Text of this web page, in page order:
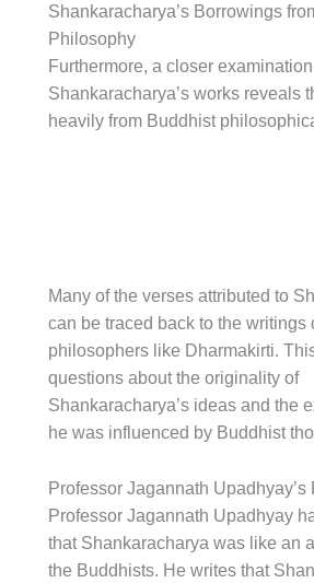
Shankaracharya’s Borrowings
Philosophy
Furthermore, a closer
Shankaracharya’s works reveals
heavily from Buddhist
Many of the verses attributed to
can be traced back to the writings
philosophers like Dharmakirti.
questions about the originality of
Shankaracharya’s ideas and the
he was influenced by Buddhist
Professor Jagannath Upadhyay’s
Professor Jagannath Upadhyay
that Shankaracharya was like an
the Buddhists. He writes that